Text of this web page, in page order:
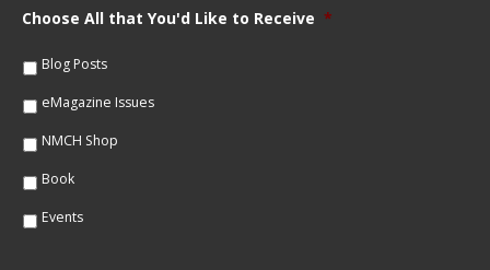
m
e
lChoose All that You'd Like to Receive *
Blog Posts
eMagazine Issues
NMCH Shop
Book
Events